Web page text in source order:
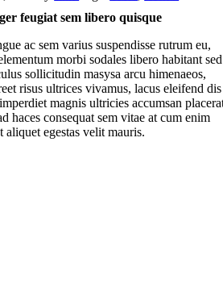
feugiat sem libero quisque
ac sem varius suspendisse rutrum eu,
morbi sodales libero habitant
sollicitudin masysa arcu himenaeos,
risus ultrices vivamus, lacus eleifend dis
magnis ultricies accumsan
haces consequat sem vitae at cum enim
aliquet egestas velit mauris.